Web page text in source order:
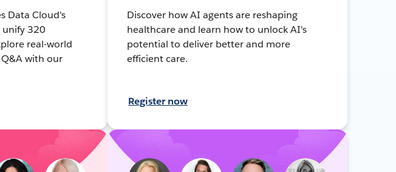
Data Cloud's
320
real-world
Q&A with our
Discover how AI agents are reshaping
healthcare and learn how to unlock AI's
potential to deliver better and more
efficient care.
Register now